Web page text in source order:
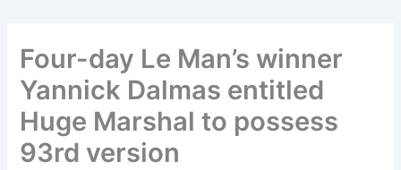
Four-day Le Man’s winner
Yannick Dalmas entitled
Huge Marshal to possess
93rd version